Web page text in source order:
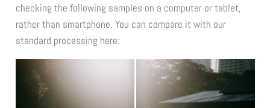
checking the following samples on a computer or tablet,
rather than smartphone. You can compare it with our
standard processing here: